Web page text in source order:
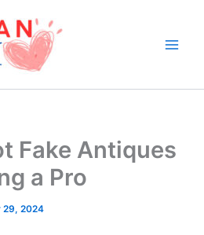
Fake Antiques
a Pro
29, 2024